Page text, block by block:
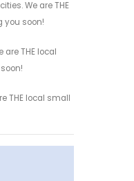
We are THE
you soon!
THE local
THE local small